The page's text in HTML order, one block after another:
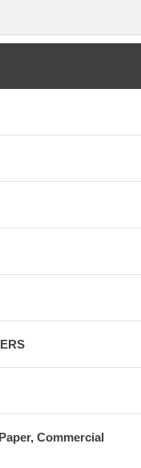
Commercial